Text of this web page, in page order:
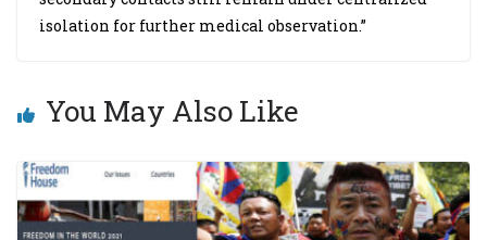
isolation for further medical observation.”
You May Also Like